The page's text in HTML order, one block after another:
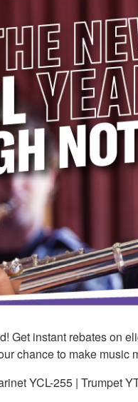
Get instant rebates on
chance to make music
YCL-255 | Trumpet